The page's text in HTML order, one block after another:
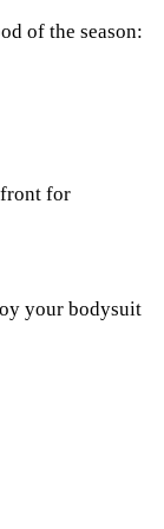
of the season:
front for
your bodysuit